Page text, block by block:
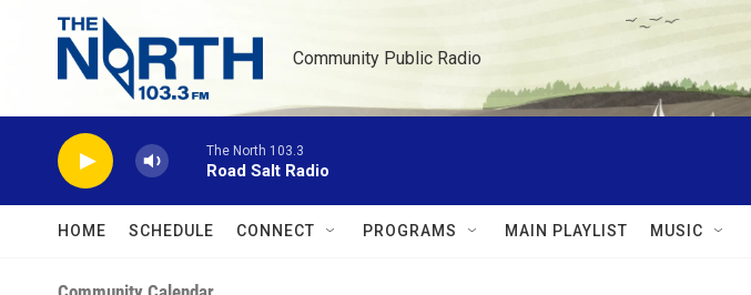
Skip to main content
Community Public Radio
The North 103.3
Road Salt Radio
HOME SCHEDULE CONNECT PROGRAMS MAIN PLAYLIST MUSIC